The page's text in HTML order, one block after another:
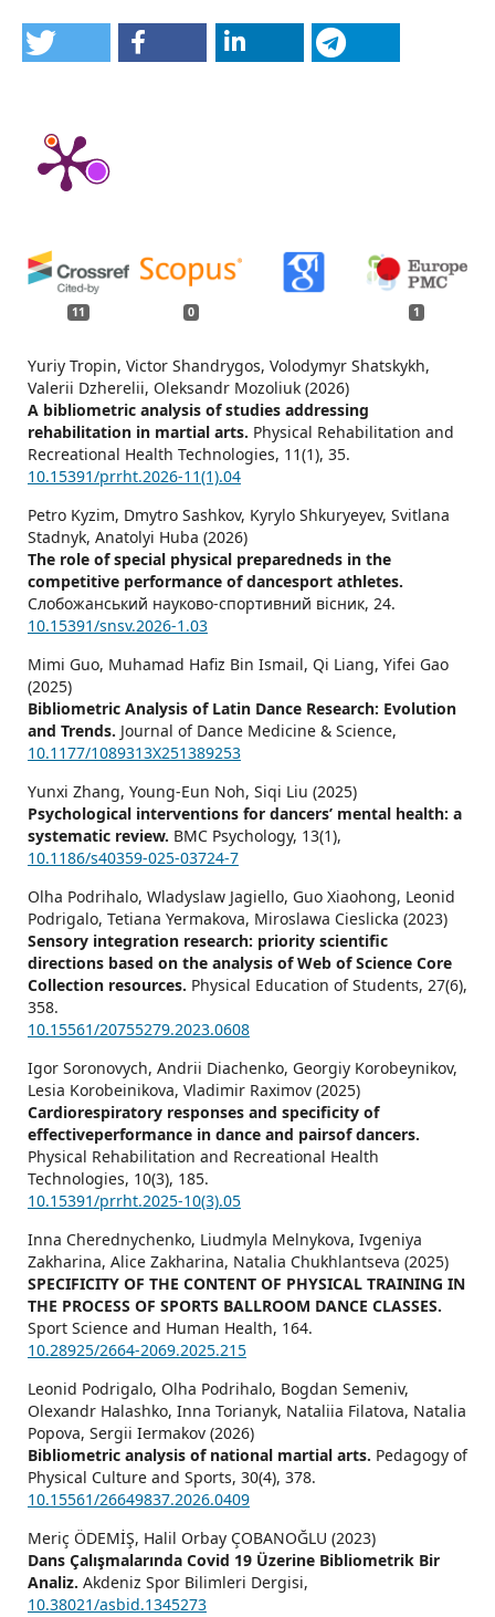
11 0 1
Yuriy Tropin, Victor Shandrygos, Volodymyr Shatskykh,
Valerii Dzherelii, Oleksandr Mozoliuk (2026)
A bibliometric analysis of studies addressing
rehabilitation in martial arts. Physical Rehabilitation and
Recreational Health Technologies, 11(1), 35.
10.15391/prrht.2026-11(1).04
Petro Kyzim, Dmytro Sashkov, Kyrylo Shkuryeyev, Svitlana
Stadnyk, Anatolyi Huba (2026)
The role of special physical preparedneds in the
competitive performance of dancesport athletes.
Слобожанський науково-спортивний вісник, 24.
10.15391/snsv.2026-1.03
Mimi Guo, Muhamad Hafiz Bin Ismail, Qi Liang, Yifei Gao
(2025)
Bibliometric Analysis of Latin Dance Research: Evolution
and Trends. Journal of Dance Medicine & Science,
10.1177/1089313X251389253
Yunxi Zhang, Young-Eun Noh, Siqi Liu (2025)
Psychological interventions for dancers’ mental health: a
systematic review. BMC Psychology, 13(1),
10.1186/s40359-025-03724-7
Olha Podrihalo, Wladyslaw Jagiello, Guo Xiaohong, Leonid
Podrigalo, Tetiana Yermakova, Miroslawa Cieslicka (2023)
Sensory integration research: priority scientific
directions based on the analysis of Web of Science Core
Collection resources. Physical Education of Students, 27(6),
358.
10.15561/20755279.2023.0608
Igor Soronovych, Andrii Diachenko, Georgiy Korobeynikov,
Lesia Korobeinikova, Vladimir Raximov (2025)
Cardiorespiratory responses and specificity of
effectiveperformance in dance and pairsof dancers.
Physical Rehabilitation and Recreational Health
Technologies, 10(3), 185.
10.15391/prrht.2025-10(3).05
Inna Cherednychenko, Liudmyla Melnykova, Іvgeniya
Zakharina, Alice Zakharina, Natalia Chukhlantseva (2025)
SPECIFICITY OF THE CONTENT OF PHYSICAL TRAINING IN
THE PROCESS OF SPORTS BALLROOM DANCE CLASSES.
Sport Science and Human Health, 164.
10.28925/2664-2069.2025.215
Leonid Podrigalo, Olha Podrihalo, Bogdan Semeniv,
Olexandr Halashko, Inna Torianyk, Nataliia Filatova, Natalia
Popova, Sergii Iermakov (2026)
Bibliometric analysis of national martial arts. Pedagogy of
Physical Culture and Sports, 30(4), 378.
10.15561/26649837.2026.0409
Meriç ÖDEMİŞ, Halil Orbay ÇOBANOĞLU (2023)
Dans Çalışmalarında Covid 19 Üzerine Bibliometrik Bir
Analiz. Akdeniz Spor Bilimleri Dergisi,
10.38021/asbid.1345273